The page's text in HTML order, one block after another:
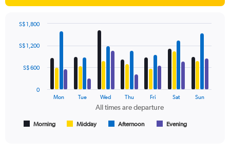
displaying
Range:
1200.
chart
with
data
All times are departure
Morning Midday Afternoon Evening
Mon Tue Wed Thu Fri Sat Sun
0
S$ 600
S$ 1,200
S$ 1,800